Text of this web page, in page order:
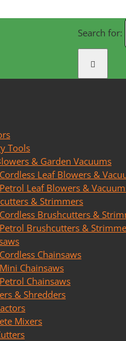
Search for:
Tools
& Garden Vacuums
Cordless Leaf Blowers &
Petrol Leaf Blowers &
& Strimmers
Cordless Brushcutters &
Petrol Brushcutters &
Cordless Chainsaws
Mini Chainsaws
Petrol Chainsaws
& Shredders
Mixers